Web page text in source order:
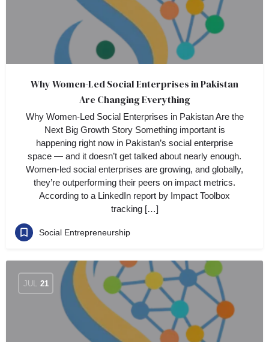
Why Women-Led Social Enterprises in Pakistan
Are Changing Everything
Why Women-Led Social Enterprises in Pakistan Are the
Next Big Growth Story Something important is
happening right now in Pakistan’s social enterprise
space — and it doesn’t get talked about nearly enough.
Women-led social enterprises are growing, and globally,
they’re outperforming their peers on impact metrics.
According to a LinkedIn report by Impact Toolbox
tracking […]
Social Entrepreneurship
JUL 21